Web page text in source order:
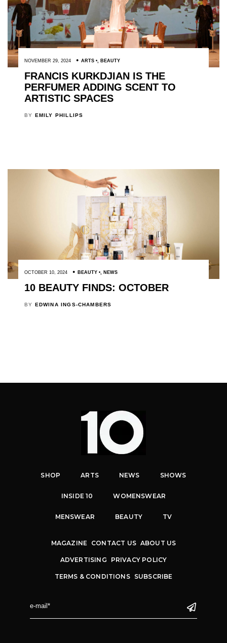
NOVEMBER 29, 2024 ARTS , BEAUTY
FRANCIS KURKDJIAN IS THE
PERFUMER ADDING SCENT TO
ARTISTIC SPACES
BY EMILY PHILLIPS
OCTOBER 10, 2024 BEAUTY , NEWS
10 BEAUTY FINDS: OCTOBER
BY EDWINA INGS-CHAMBERS
SHOP ARTS NEWS SHOWS
INSIDE 10 WOMENSWEAR
MENSWEAR BEAUTY TV
MAGAZINE CONTACT US ABOUT US
ADVERTISING PRIVACY POLICY
TERMS & CONDITIONS SUBSCRIBE